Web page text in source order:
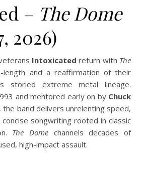
– The Dome
2026)
Intoxicated return with The
and a reaffirmation of their
storied extreme metal lineage.
and mentored early on by Chuck
, the band delivers unrelenting speed,
songwriting rooted in classic
The Dome channels decades of
high-impact assault.